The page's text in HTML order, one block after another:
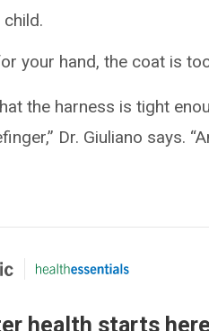
your hand, the coat is
the harness is tight
Dr. Giuliano says.
health starts here